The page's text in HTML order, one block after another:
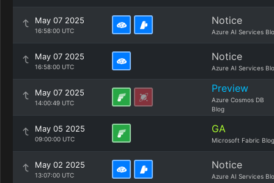
May 07 2025
16:58:00 UTC
Notice
Azure AI Services
May 07 2025
16:58:00 UTC
Notice
Azure AI Services
May 07 2025
14:00:49 UTC
Preview
Azure Cosmos DB
Blog
May 05 2025
09:00:00 UTC
GA
Microsoft Fabric Blog
May 02 2025
13:07:00 UTC
Notice
Azure AI Services